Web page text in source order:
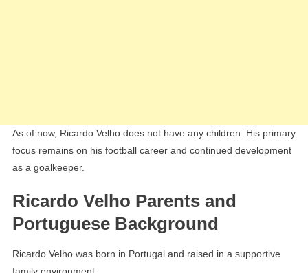
As of now, Ricardo Velho does not have any children. His primary
focus remains on his football career and continued development
as a goalkeeper.
Ricardo Velho Parents and
Portuguese Background
Ricardo Velho was born in Portugal and raised in a supportive